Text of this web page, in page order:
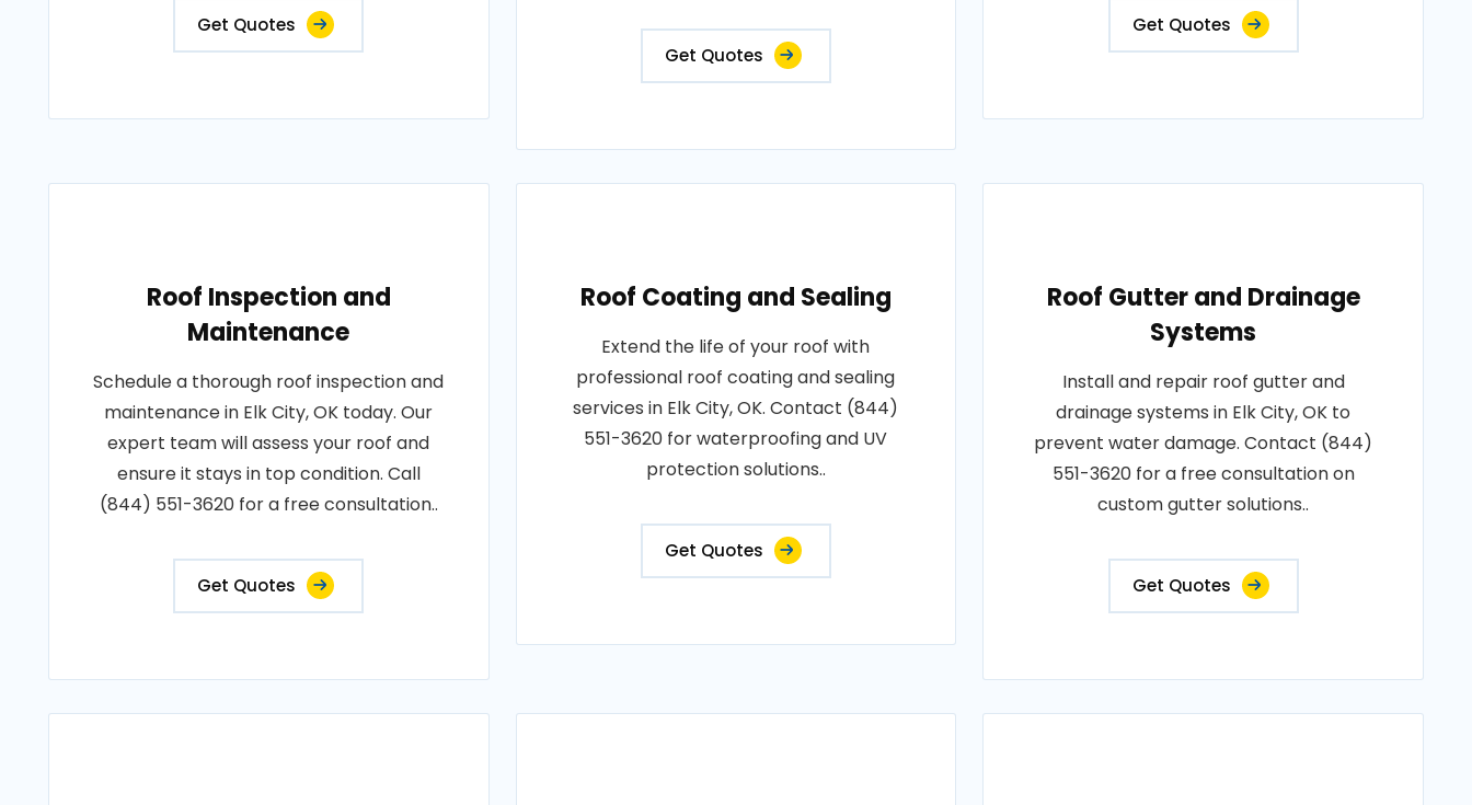
Get Quotes
Get Quotes
Get Quotes
Roof Inspection and
Maintenance
Schedule a thorough roof inspection and
maintenance in Elk City, OK today. Our
expert team will assess your roof and
ensure it stays in top condition. Call
(844) 551-3620 for a free consultation..
Get Quotes
Roof Coating and Sealing
Extend the life of your roof with
professional roof coating and sealing
services in Elk City, OK. Contact (844)
551-3620 for waterproofing and UV
protection solutions..
Get Quotes
Roof Gutter and Drainage
Systems
Install and repair roof gutter and
drainage systems in Elk City, OK to
prevent water damage. Contact (844)
551-3620 for a free consultation on
custom gutter solutions..
Get Quotes